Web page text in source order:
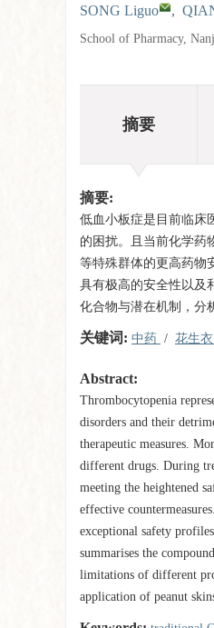
SONG Liguo ,
School of Pharmacy,
摘要
摘要:
低血小板症是目前临床
的困扰。且当前化学药
等特殊群体的更高药物
具有极高的安全性以及
化合物与潜在机制，分
关键词: 中药 / 花生衣
Abstract:
Thrombocytopenia
disorders and their
therapeutic measures.
different drugs. During
meeting the heightened
effective
exceptional safety
summarises the
limitations of different
application of peanut